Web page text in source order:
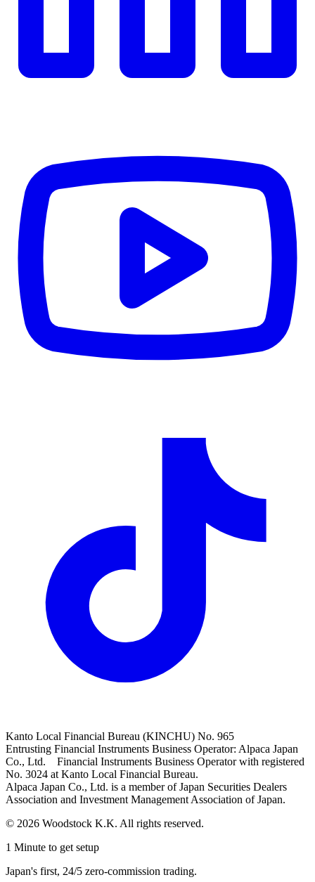
Kanto Local Financial Bureau (KINCHU) No. 965
Entrusting Financial Instruments Business Operator: Alpaca Japan
Co., Ltd. Financial Instruments Business Operator with registered
No. 3024 at Kanto Local Financial Bureau.
Alpaca Japan Co., Ltd. is a member of Japan Securities Dealers
Association and Investment Management Association of Japan.
© 2026 Woodstock K.K. All rights reserved.
1 Minute to get setup
Japan's first, 24/5 zero-commission trading.